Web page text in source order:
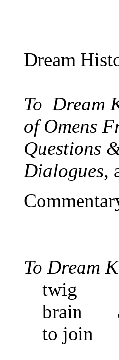
Dream
To Dream
of Omens
Questions
Dialogues,
To Dream
twig
brain
to